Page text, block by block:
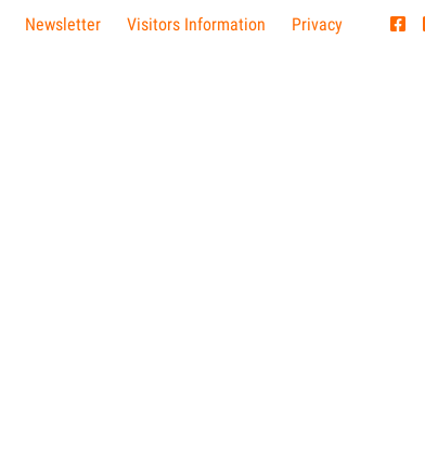
Newsletter Visitors Information Privacy